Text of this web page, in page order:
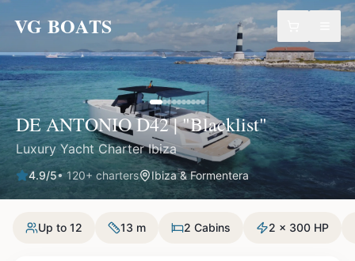
VG BOATS
DE ANTONIO D42 | "Blacklist"
Luxury Yacht Charter Ibiza
4.9/5• 120+ charters Ibiza & Formentera
Up to 12 13 m 2 Cabins 2 x 300 HP